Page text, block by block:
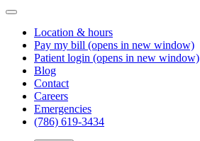
Location & hours
Pay my bill (opens in new window)
Patient login (opens in new window)
Blog
Contact
Careers
Emergencies
(786) 619-3434